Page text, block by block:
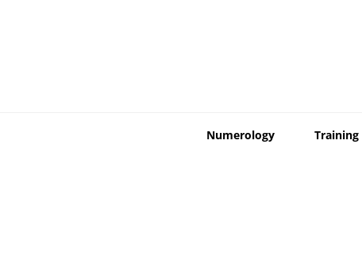
Numerology Training